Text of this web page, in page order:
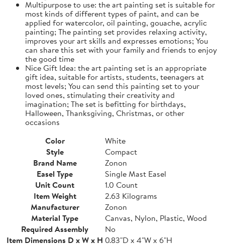
Multipurpose to use: the art painting set is suitable for
most kinds of different types of paint, and can be
applied for watercolor, oil painting, gouache, acrylic
painting; The painting set provides relaxing activity,
improves your art skills and expresses emotions; You
can share this set with your family and friends to enjoy
the good time
Nice Gift Idea: the art painting set is an appropriate
gift idea, suitable for artists, students, teenagers at
most levels; You can send this painting set to your
loved ones, stimulating their creativity and
imagination; The set is befitting for birthdays,
Halloween, Thanksgiving, Christmas, or other
occasions
Color
White
Style
Compact
Brand Name
Zonon
Easel Type
Single Mast Easel
Unit Count
1.0 Count
Item Weight
2.63 Kilograms
Manufacturer
Zonon
Material Type
Canvas, Nylon, Plastic, Wood
Required Assembly
No
Item Dimensions D x W x H 0.83"D x 4"W x 6"H